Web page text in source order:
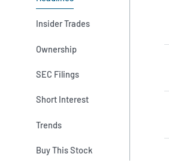
Insider Trades
Ownership
SEC Filings
Short Interest
Trends
Buy This Stock